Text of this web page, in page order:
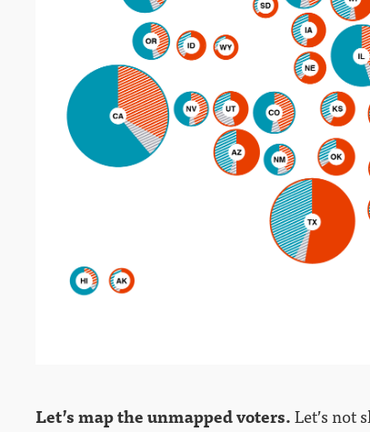
Let’s map the unmapped voters.Let’s not